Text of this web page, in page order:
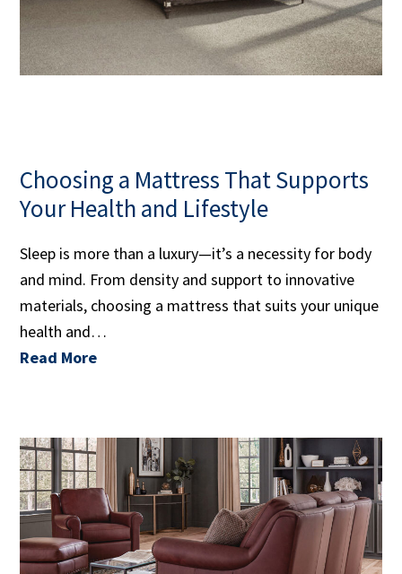
Choosing a Mattress That Supports
Your Health and Lifestyle
Sleep is more than a luxury—it’s a necessity for body
and mind. From density and support to innovative
materials, choosing a mattress that suits your unique
health and…
Read More